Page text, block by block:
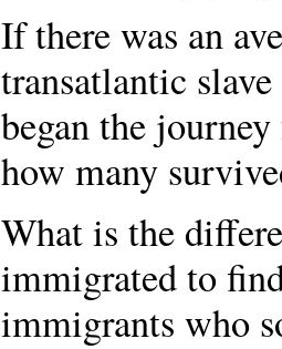
If there was an
transatlantic
began the
how many
What is the
immigrated to
immigrants who